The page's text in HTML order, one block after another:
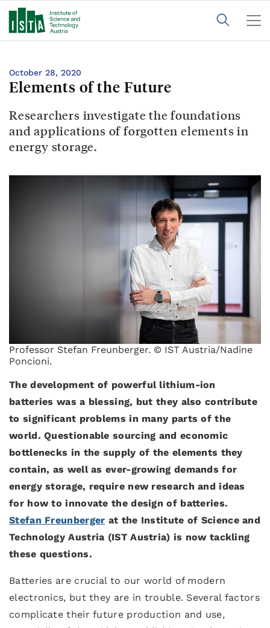
October 28, 2020
Elements of the Future
Researchers investigate the foundations
and applications of forgotten elements in
energy storage.
Professor Stefan Freunberger. © IST Austria/Nadine
Poncioni.
The development of powerful lithium-ion
batteries was a blessing, but they also contribute
to significant problems in many parts of the
world. Questionable sourcing and economic
bottlenecks in the supply of the elements they
contain, as well as ever-growing demands for
energy storage, require new research and ideas
for how to innovate the design of batteries.
Stefan Freunberger at the Institute of Science and
Technology Austria (IST Austria) is now tackling
these questions.
Batteries are crucial to our world of modern
electronics, but they are in trouble. Several factors
complicate their future production and use,